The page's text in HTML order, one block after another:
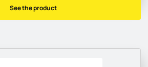
See the product